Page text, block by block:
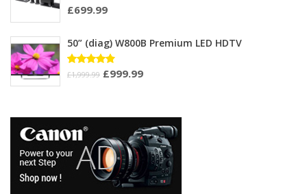
Rated
5
£699.99
50” (diag) W800B Premium LED HDTV
Rated
£1,999.99 £999.99